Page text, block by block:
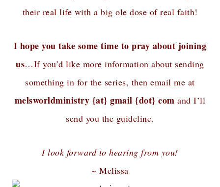
their real life with a big ole dose of real faith!
I hope you take some time to pray about joining
us…If you’d like more information about sending
something in for the series, then email me at
melsworldministry {at} gmail {dot} com and I’ll
send you the guideline.
I look forward to hearing from you!
~ Melissa